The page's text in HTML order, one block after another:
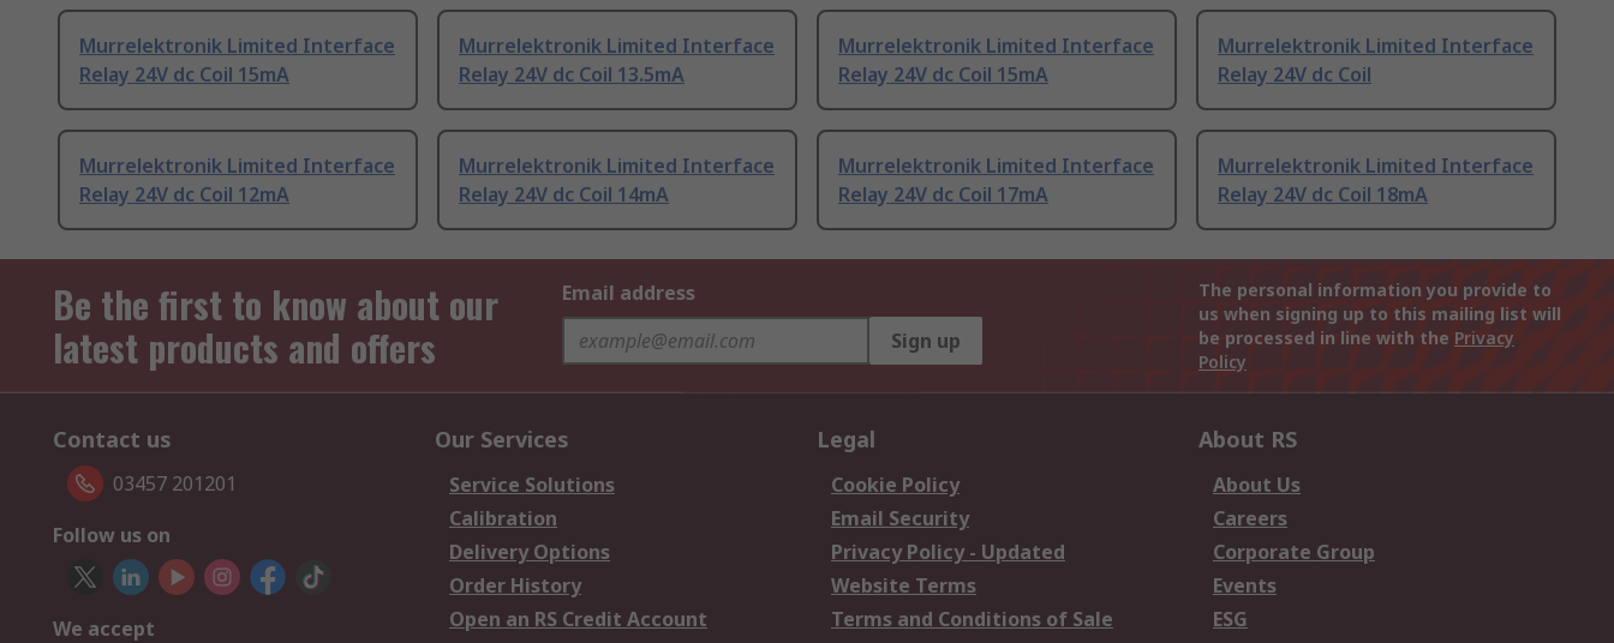
Murrelektronik Limited Interface
Relay 24V dc Coil 15mA
Murrelektronik Limited Interface
Relay 24V dc Coil 13.5mA
Murrelektronik Limited Interface
Relay 24V dc Coil 15mA
Murrelektronik Limited Interface
Relay 24V dc Coil
Murrelektronik Limited Interface
Relay 24V dc Coil 12mA
Murrelektronik Limited Interface
Relay 24V dc Coil 14mA
Murrelektronik Limited Interface
Relay 24V dc Coil 17mA
Murrelektronik Limited Interface
Relay 24V dc Coil 18mA
Be the first to know about our
latest products and offers
Email address
Sign up
The personal information you provide to
us when signing up to this mailing list will
be processed in line with the Privacy
Policy
Contact us
03457 201201
Follow us on
We accept
Our Services
Service Solutions
Calibration
Delivery Options
Order History
Open an RS Credit Account
Legal
Cookie Policy
Email Security
Privacy Policy - Updated
Website Terms
Terms and Conditions of Sale
About RS
About Us
Careers
Corporate Group
Events
ESG